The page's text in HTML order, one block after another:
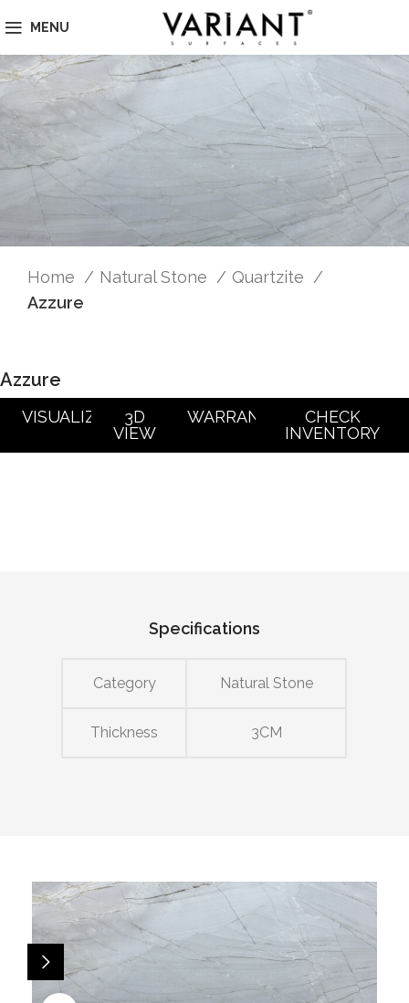
MENU
Home Natural Stone
Quartzite
Azzure
Azzure
VISUALIZER
3D
VIEW
WARRANTY
CHECK
INVENTORY
Specifications
Category Natural Stone
Thickness 3CM